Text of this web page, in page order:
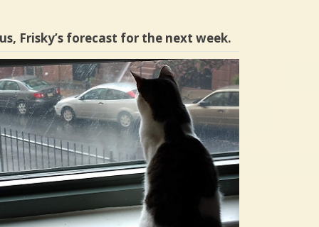
Frisky’s forecast for the next week.